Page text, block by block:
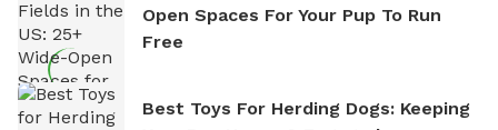
Open Spaces For Your Pup To Run
Free
Best Toys For Herding Dogs: Keeping